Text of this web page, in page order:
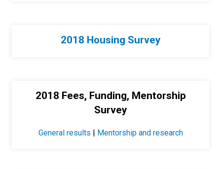
2018 Housing Survey
2018 Fees, Funding, Mentorship
Survey
General results | Mentorship and research